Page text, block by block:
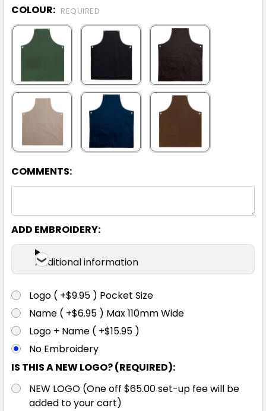
COLOUR: REQUIRED
COMMENTS:
ADD EMBROIDERY:
Additional information
Logo ( +$9.95 ) Pocket Size
Name ( +$6.95 ) Max 110mm Wide
Logo + Name ( +$15.95 )
No Embroidery
IS THIS A NEW LOGO? (REQUIRED):
NEW LOGO (One off $65.00 set-up fee will be
added to your cart)